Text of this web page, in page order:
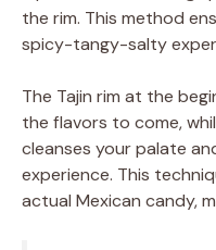
the rim. This method
spicy-tangy-salty
The Tajin rim at the
the flavors to come,
cleanses your palate
experience. This
actual Mexican candy,